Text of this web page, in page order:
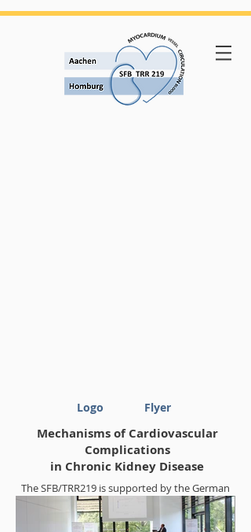
Logo Flyer
Mechanisms of Cardiovascular
Complications
in Chronic Kidney Disease
The SFB/TRR219 is supported by the German
Research Foundation (DFG)
Project-ID322900939